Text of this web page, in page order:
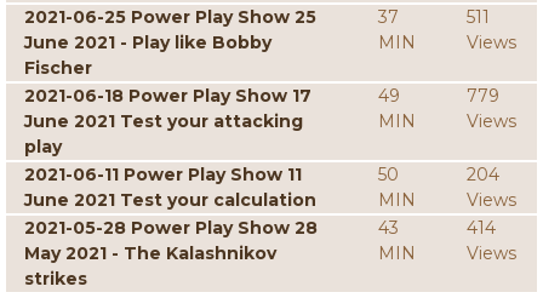
2021-06-25 Power Play Show 25
June 2021 - Play like Bobby
Fischer
37
MIN
511
Views
2021-06-18 Power Play Show 17
June 2021 Test your attacking
play
49
MIN
779
Views
2021-06-11 Power Play Show 11
June 2021 Test your calculation
50
MIN
204
Views
2021-05-28 Power Play Show 28
May 2021 - The Kalashnikov
strikes
43
MIN
414
Views